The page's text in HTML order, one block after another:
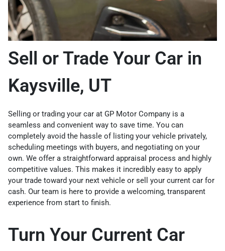
Sell or Trade Your Car in
Kaysville, UT
Selling or trading your car at GP Motor Company is a
seamless and convenient way to save time. You can
completely avoid the hassle of listing your vehicle privately,
scheduling meetings with buyers, and negotiating on your
own. We offer a straightforward appraisal process and highly
competitive values. This makes it incredibly easy to apply
your trade toward your next vehicle or sell your current car for
cash. Our team is here to provide a welcoming, transparent
experience from start to finish.
Turn Your Current Car